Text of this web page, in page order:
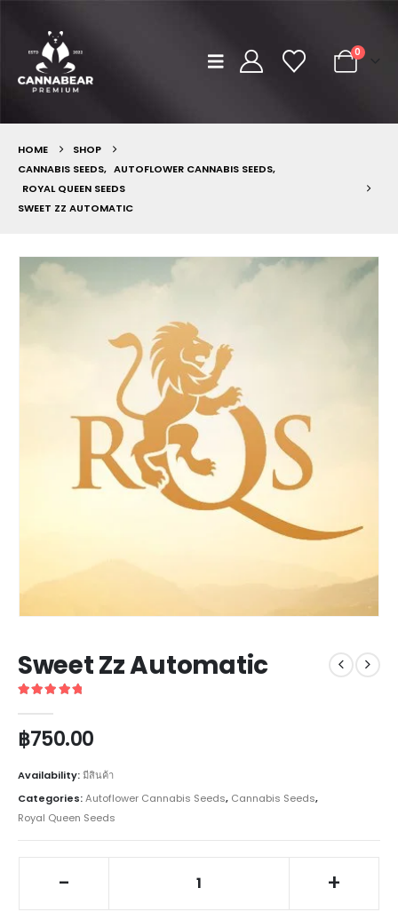
0
HOME
SHOP
CANNABIS SEEDS, AUTOFLOWER CANNABIS SEEDS,
ROYAL QUEEN SEEDS
SWEET ZZ AUTOMATIC
Sweet Zz Automatic
฿750.00
Availability:มีสินค้า
Categories:Autoflower Cannabis Seeds, Cannabis Seeds,
Royal Queen Seeds
- +